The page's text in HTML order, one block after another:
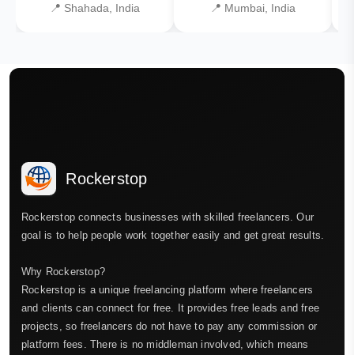
📍 Shahada, India 📍 Mumbai, India
Rockerstop
Rockerstop connects businesses with skilled freelancers. Our
goal is to help people work together easily and get great results.
Why Rockerstop?
Rockerstop is a unique freelancing platform where freelancers
and clients can connect for free. It provides free leads and free
projects, so freelancers do not have to pay any commission or
platform fees. There is no middleman involved, which means